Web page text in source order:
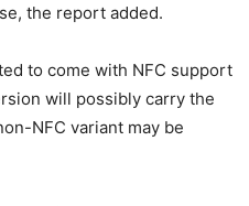
the report added.
to come with NFC support
will possibly carry the
NFC variant may be